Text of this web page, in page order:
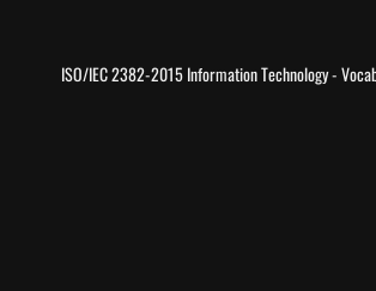
ISO/IEC 2382-2015 Information Technology -